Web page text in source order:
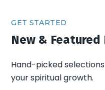
GET STARTED
New & Featured
Hand-picked
your spiritual growth.